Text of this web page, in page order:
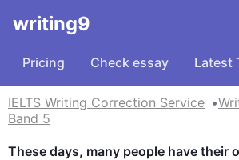
writing9
Pricing Check essay Latest
IELTS Writing Correction Service
Band 5
These days, many people have their